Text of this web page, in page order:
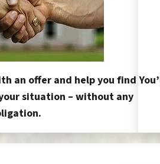
an offer and help you find
situation – without any